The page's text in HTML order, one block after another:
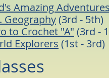
Amazing Adventures
Geography(3rd - 5th)
to Crochet "A" (3rd -
Explorers (1st - 3rd)